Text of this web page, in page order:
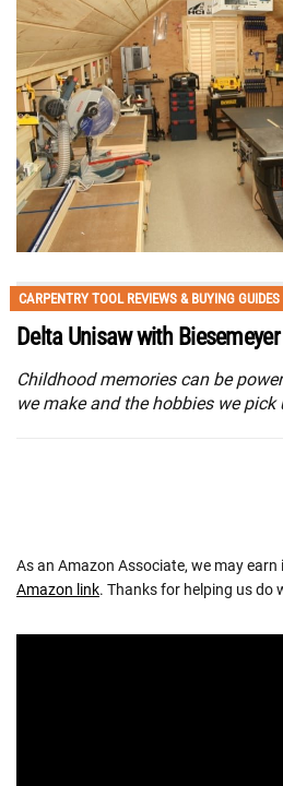
CARPENTRY TOOL REVIEWS & BUYING GUIDES
Delta Unisaw with
Childhood memories can be
we make and the hobbies we
As an Amazon Associate, we may
Amazon link. Thanks for helping us do